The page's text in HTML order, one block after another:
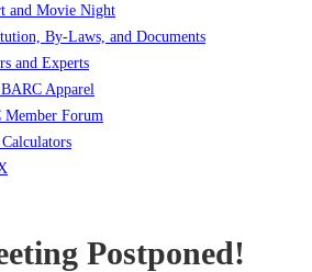
and Movie Night
By-Laws, and Documents
and Experts
Apparel
Member Forum
Postponed!